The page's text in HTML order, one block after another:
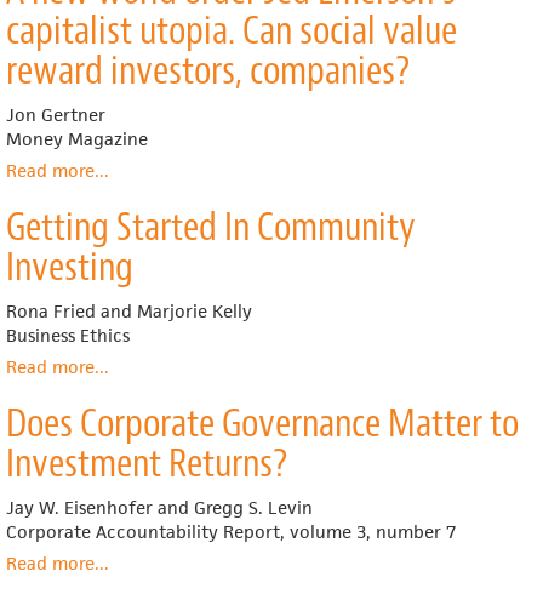
as
an
Emerging
Investment
capitalist utopia. Can social value
reward investors, companies?
Jon Gertner
Money Magazine
Read moreabout
new
world
order
Jed
Emerson's
capitalist
social
value
reward
companies?
...
Getting Started In Community
Investing
Rona Fried and Marjorie Kelly
Business Ethics
Read moreabout
Started
In
Community
...
Does Corporate Governance Matter to
Investment Returns?
Jay W. Eisenhofer and Gregg S. Levin
Corporate Accountability Report, volume 3, number 7
Read moreabout
...